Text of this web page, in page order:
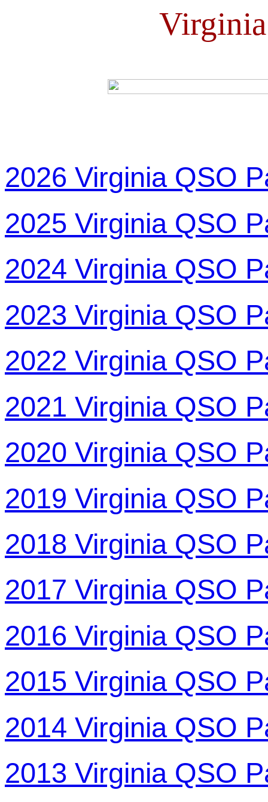
2026 Virginia QSO
2025 Virginia QSO
2024 Virginia QSO
2023 Virginia QSO
2022 Virginia QSO
2021 Virginia QSO
2020 Virginia QSO
2019 Virginia QSO
2018 Virginia QSO
2017 Virginia QSO
2016 Virginia QSO
2015 Virginia QSO
2014 Virginia QSO
2013 Virginia QSO